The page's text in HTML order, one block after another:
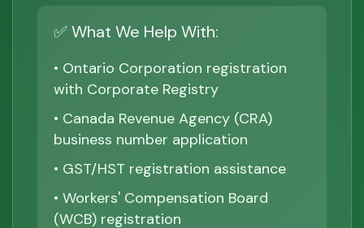
✅ What We Help With:
• Ontario Corporation registration
with Corporate Registry
• Canada Revenue Agency (CRA)
business number application
• GST/HST registration assistance
• Workers' Compensation Board
(WCB) registration